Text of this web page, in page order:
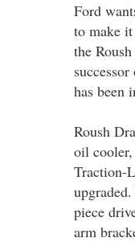
Ford
to make
the
has been
Roush
oil
Traction-
piece
arm